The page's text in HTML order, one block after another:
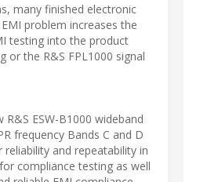
many finished electronic
problem increases the
testing into the product
or the R&S FPL1000 signal
ESW-B1000 wideband
frequency Bands C and D
and repeatability in
compliance testing as well